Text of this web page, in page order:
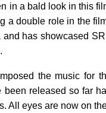
in a bald look in this
a double role in the
and has showcased
the music for
been released so far
All eyes are now on